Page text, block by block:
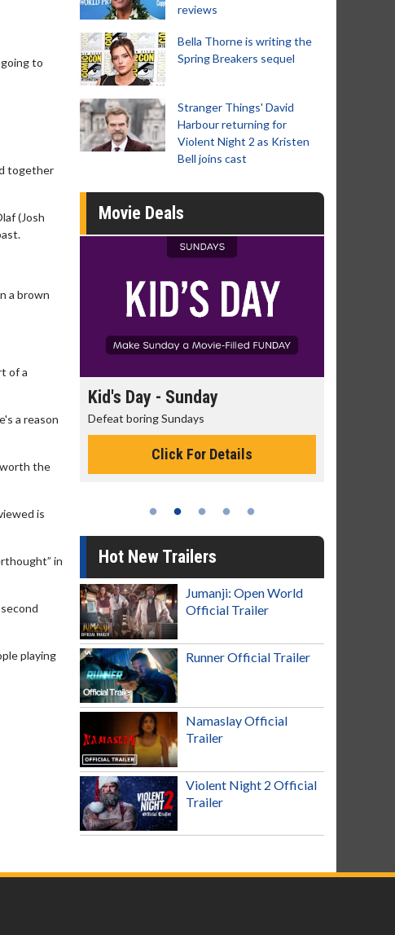
to
together
(Josh
a brown
of a
a reason
the
is
in
playing
reviews
Bella Thorne is writing the
Spring Breakers sequel
Stranger Things' David
Harbour returning for
Violent Night 2 as Kristen
Bell joins cast
Movie Deals
Kid's Day - Sunday
Defeat boring Sundays
Click For Details
Hot New Trailers
Jumanji: Open World
Official Trailer
Runner Official Trailer
Namaslay Official
Trailer
Violent Night 2 Official
Trailer